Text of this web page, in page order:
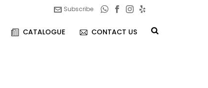
Subscribe
CATALOGUE CONTACT US